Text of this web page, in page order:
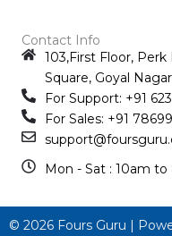
Contact Info
103,First Floor,
Square, Goyal
For Support: +91
For Sales: +91
Mon - Sat : 10am
© 2026 Fours Guru |